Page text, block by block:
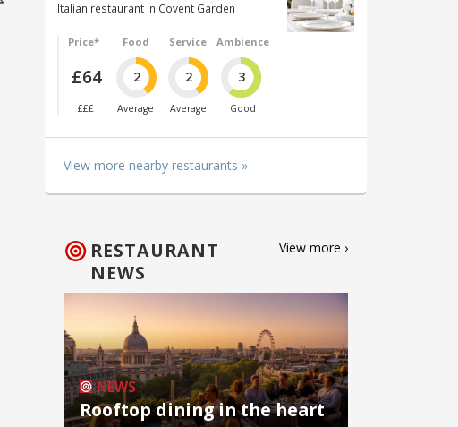
Italian restaurant in Covent Garden
Price*
£64
£££
Food
2
Average
Service
2
Average
Ambience
3
Good
View more nearby restaurants »
RESTAURANT
NEWS
View more ›
NEWS
Rooftop dining in the heart